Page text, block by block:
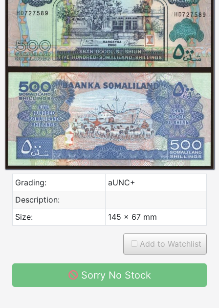
Grading:
aUNC+
Description:
Size:
145 x 67 mm
Add to Watchlist
Sorry No Stock